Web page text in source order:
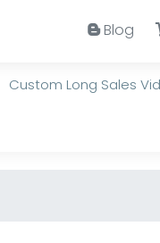
Blog
Custom Long Sales